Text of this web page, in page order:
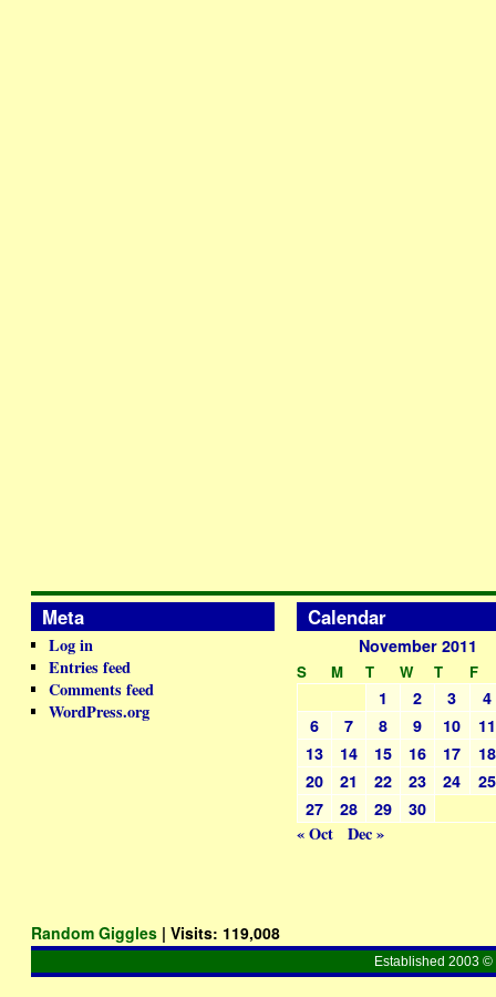
Meta
Log in
Entries feed
Comments feed
WordPress.org
Calendar
November 2011
S M T W T F
1 2 3
4
6
7 8 9 10
11
13
14 15 16 17
18
20
21 22 23 24
25
27
28 29 30
« Oct Dec »
Random Giggles | Visits: 119,008
Established 2003